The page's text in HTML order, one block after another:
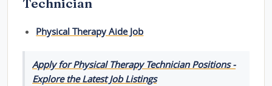
Technician
Physical Therapy Aide Job
Apply for Physical Therapy Technician Positions -
Explore the Latest Job Listings